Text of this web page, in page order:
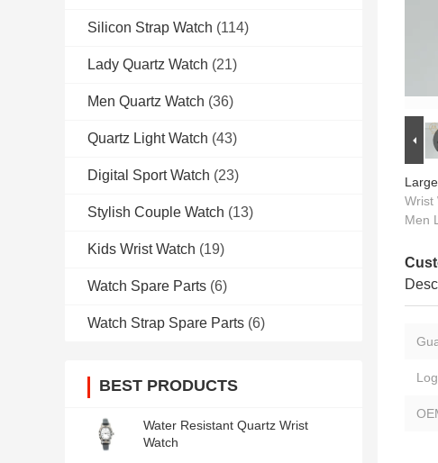
Silicon Strap Watch (114)
Lady Quartz Watch (21)
Men Quartz Watch (36)
Quartz Light Watch (43)
Digital Sport Watch (23)
Stylish Couple Watch (13)
Kids Wrist Watch (19)
Watch Spare Parts (6)
Watch Strap Spare Parts (6)
BEST PRODUCTS
Water Resistant Quartz Wrist
Watch
Wrist
Men